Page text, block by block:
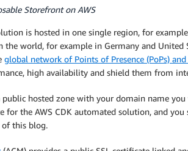
Storefront on AWS
is hosted in one single region, for
the world, for example in Germany and United
global network of Points of Presence (PoPs) and
high availability and shield them from
public hosted zone with your domain name
for the AWS CDK automated solution, and you
of this blog.